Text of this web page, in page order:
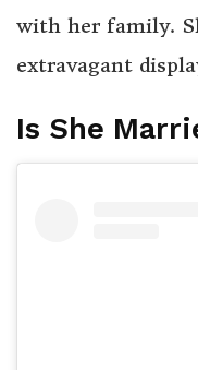
with her family.
extravagant
Is She